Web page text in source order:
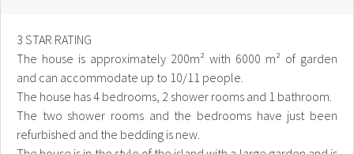
3 STAR RATING
The house is approximately 200m² with 6000 m² of garden
and can accommodate up to 10/11 people.
The house has 4 bedrooms, 2 shower rooms and 1 bathroom.
The two shower rooms and the bedrooms have just been
refurbished and the bedding is new.